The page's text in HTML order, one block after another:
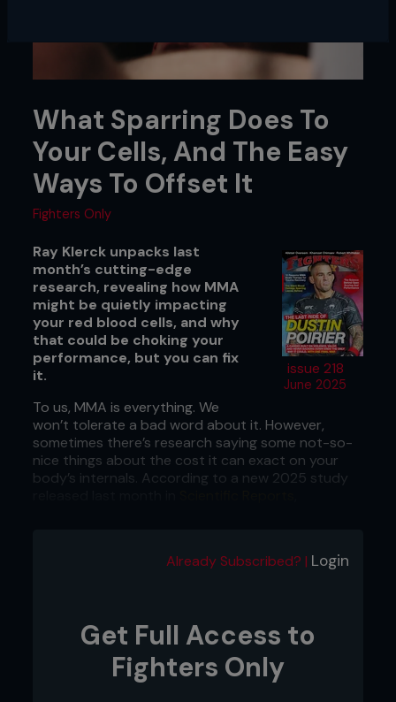
What Sparring Does To
Your Cells, And The Easy
Ways To Offset It
Fighters Only
issue 218
June 2025
Ray Klerck unpacks last
month’s cutting-edge
research, revealing how MMA
might be quietly impacting
your red blood cells, and why
that could be choking your
performance, but you can fix
it.
To us, MMA is everything. We
won’t tolerate a bad word about it. However,
sometimes there’s research saying some not-so-
nice things about the cost it can exact on your
body’s internals. According to a new 2025 study
your red blood cells, which are the couriers that
cell deformability, increased fibrinogen (a sticky
clot-loving protein), and heightened aggregation.
These factors can combine to create a biological
Already Subscribed? | Login
Get Full Access to
Fighters Only